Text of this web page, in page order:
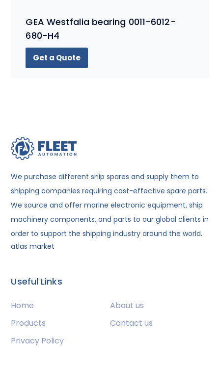
GEA Westfalia bearing 0011-6012-
680-H4
Get a Quote
We purchase different ship spares and supply them to
shipping companies requiring cost-effective spare parts.
We source and offer marine electronic equipment, ship
machinery components, and parts to our global clients in
order to support the shipping industry around the world.
atlas market
Useful Links
Home
About us
Products
Contact us
Privacy Policy